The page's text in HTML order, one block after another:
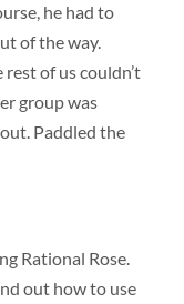
he had to
of the way.
of us couldn’t
group was
Paddled the
Rational Rose.
out how to use